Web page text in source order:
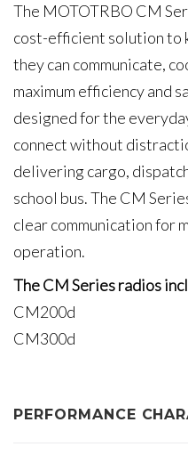
The MOTOTRBO CM
cost-efficient solution to
they can communicate,
maximum efficiency and
designed for the
connect without
delivering cargo,
school bus. The CM
clear communication for
operation.
The CM Series radios
CM200d
CM300d
PERFORMANCE